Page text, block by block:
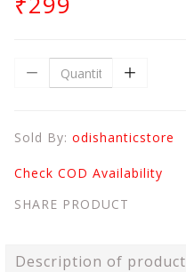
Sold By: odishanticstore
Check COD Availability
SHARE PRODUCT
Description of product